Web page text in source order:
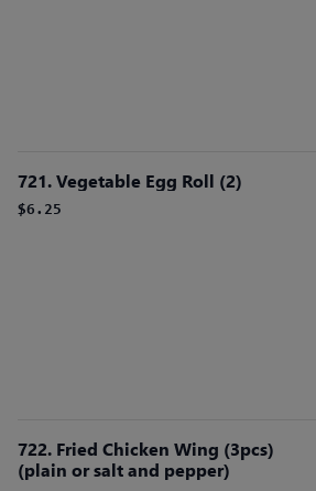
721. Vegetable Egg Roll (2)
$6.25
722. Fried Chicken Wing (3pcs)
(plain or salt and pepper)